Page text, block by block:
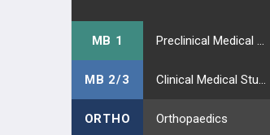
MB 1
MB 2/3
ORTHO Orthopaedics